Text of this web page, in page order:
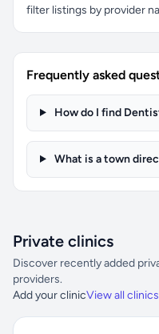
filter listings by provider
Frequently asked
How do I find
What is a town
Private clinics
Discover recently added
providers.
Add your clinicView all clinics